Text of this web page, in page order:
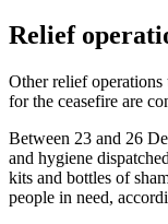
Relief
Other relief
for the ceasefire are
Between 23 and 26
and hygiene
kits and bottles of
people in need,